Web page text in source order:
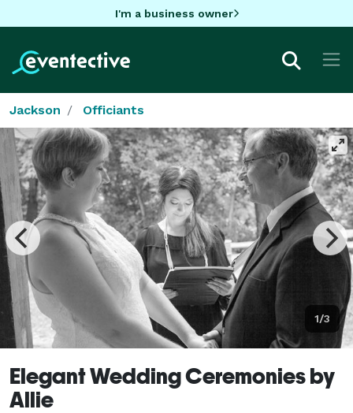
I'm a business owner
Jackson Officiants
1/3
Elegant Wedding Ceremonies by
Allie